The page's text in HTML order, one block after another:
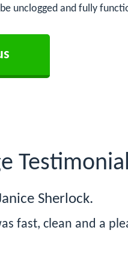
unclogged and fully
Sherlock.
fast, clean and a